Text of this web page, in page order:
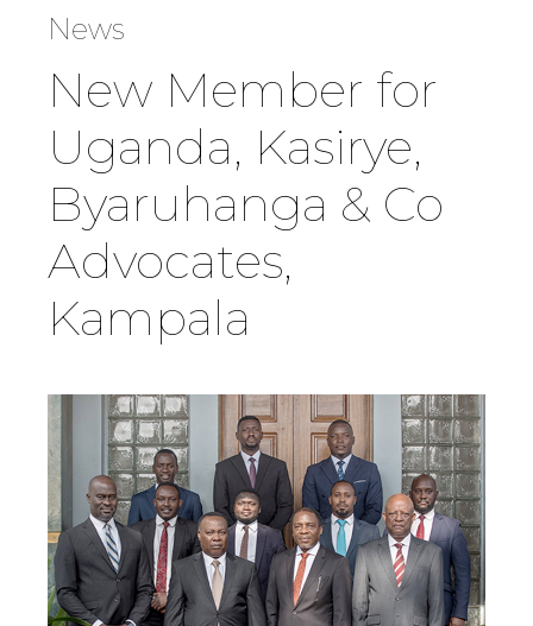
Country
Firm
Search
New Member for
Uganda, Kasirye,
Byaruhanga & Co
Advocates,
Kampala
News